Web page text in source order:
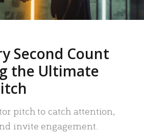
Second Count
the Ultimate
pitch to catch attention,
invite engagement.